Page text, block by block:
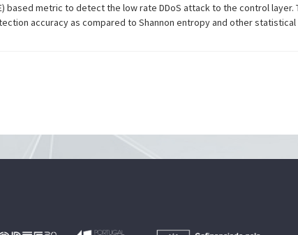
based metric to detect the low rate DDoS attack to the control
accuracy as compared to Shannon entropy and other